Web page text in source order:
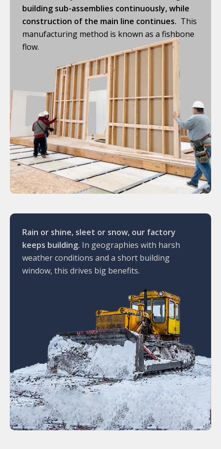
building sub-assemblies continuously, while
construction of the main line continues. This
manufacturing method is known as a fishbone
flow.
Rain or shine, sleet or snow, our factory
keeps building. In geographies with harsh
weather conditions and a short building
window, this drives big benefits.